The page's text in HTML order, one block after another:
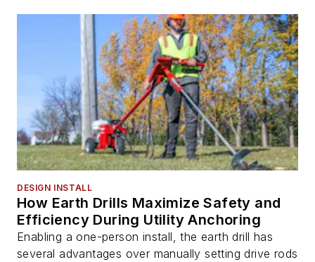
DESIGN INSTALL
How Earth Drills Maximize Safety and
Efficiency During Utility Anchoring
Enabling a one-person install, the earth drill has
several advantages over manually setting drive rods